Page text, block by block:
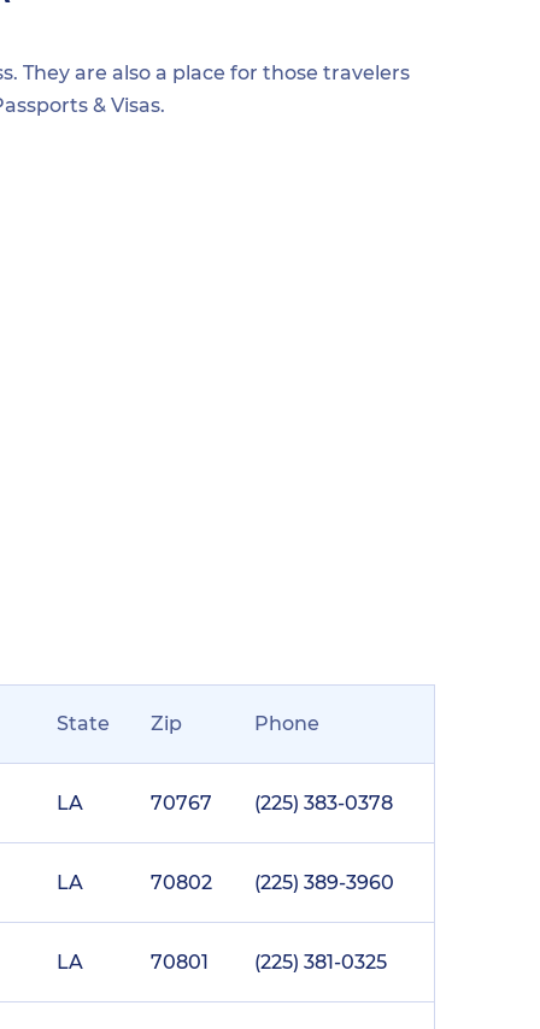
They are also a place for those travelers
& Visas.
State Zip Phone
LA 70767 (225) 383-0378
LA 70802 (225) 389-3960
LA 70801 (225) 381-0325